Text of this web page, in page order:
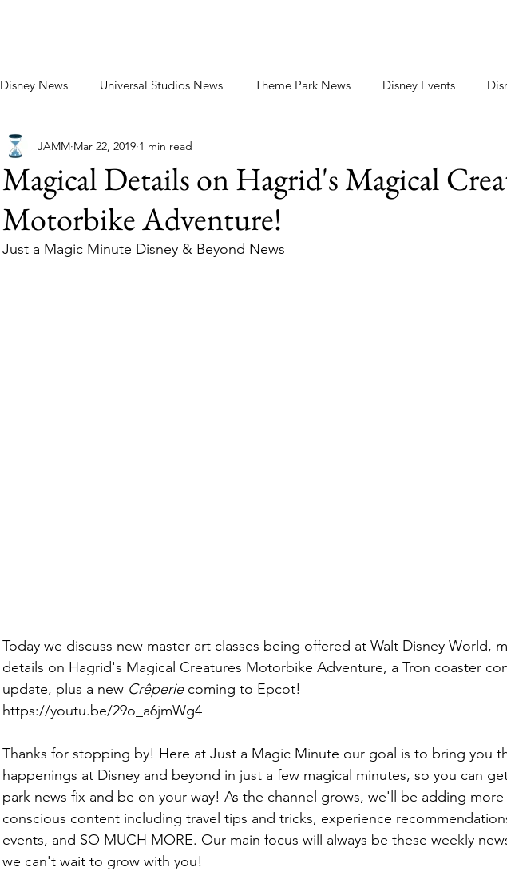
Disney News Universal Studios News Theme Park News Disney Events
Magical Details on Hagrid's Magical
Motorbike Adventure!
JAMM Mar 22, 2019 1 min read
Just a Magic Minute Disney & Beyond News
Today we discuss new master art classes being offered at Walt Disney World,
details on Hagrid's Magical Creatures Motorbike Adventure, a Tron coaster
update, plus a new Crêperie coming to Epcot!
https://youtu.be/29o_a6jmWg4
Thanks for stopping by! Here at Just a Magic Minute our goal is to bring you
happenings at Disney and beyond in just a few magical minutes, so you can
park news fix and be on your way! As the channel grows, we'll be adding
conscious content including travel tips and tricks, experience
events, and SO MUCH MORE. Our main focus will always be these weekly
we can't wait to grow with you!